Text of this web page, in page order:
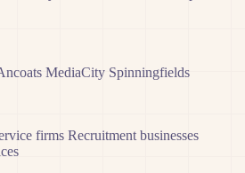
MediaCity Spinningfields
firms Recruitment businesses